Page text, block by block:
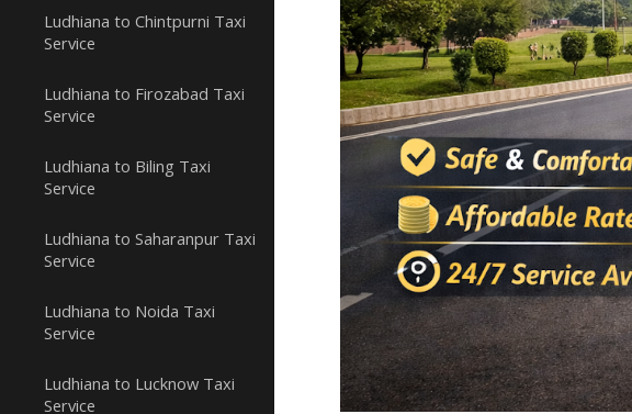
Ludhiana to Chintpurni Taxi
Service
Ludhiana to Firozabad Taxi
Service
Ludhiana to Biling Taxi
Service
Ludhiana to Saharanpur Taxi
Service
Ludhiana to Noida Taxi
Service
Ludhiana to Lucknow Taxi
Service